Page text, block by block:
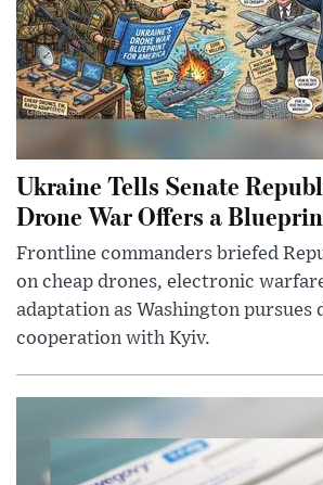
Ukraine Tells Senate
Drone War Offers a
Frontline commanders briefed
on cheap drones, electronic
adaptation as Washington pursues
cooperation with Kyiv.